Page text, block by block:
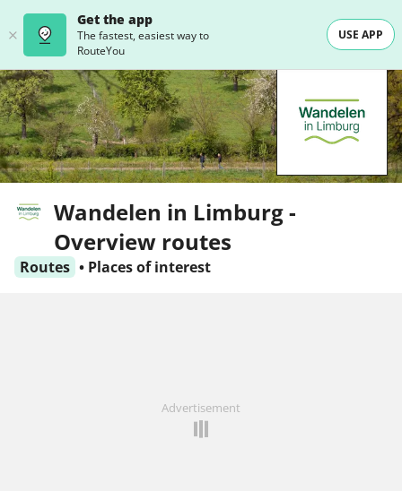
Get the app
The fastest, easiest way to
RouteYou
USE APP
Wandelen in Limburg -
Overview routes
Routes • Places of interest
Advertisement